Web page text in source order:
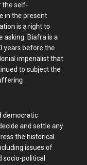
the self-
in the present
is a right to
asking. Biafra is a
years before the
imperialist that
to subject the
democratic
and settle any
the historical
issues of
socio-political